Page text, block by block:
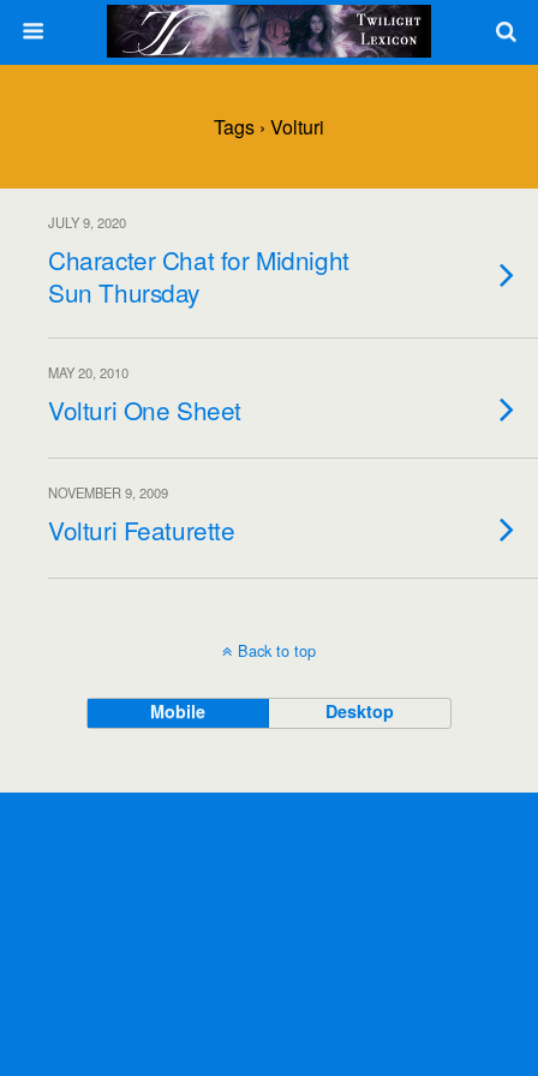
Tags › Volturi
JULY 9, 2020
Character Chat for Midnight
Sun Thursday
MAY 20, 2010
Volturi One Sheet
NOVEMBER 9, 2009
Volturi Featurette
Back to top
Mobile Desktop